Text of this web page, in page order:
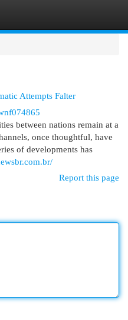
Attempts Falter
between nations remain at a
once thoughtful, have
of developments has
Report this page